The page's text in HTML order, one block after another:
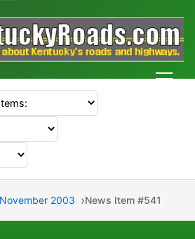
November 2003 News Item #541